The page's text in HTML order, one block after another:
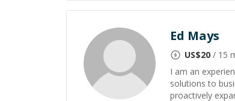
Ed Mays
US$20 / 15
I am an
solutions to
proactively